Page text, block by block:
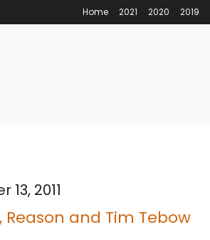
Home 2021 2020 2019
2011
Reason and Tim Tebow